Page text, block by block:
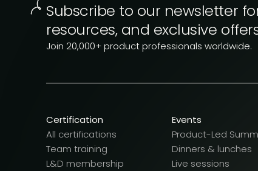
Subscribe to our newsletter
resources, and exclusive
Join 20,000+ product professionals worldwide.
Certification
All certifications
Team training
L&D membership
Events
Product-Led
Dinners & lunches
Live sessions